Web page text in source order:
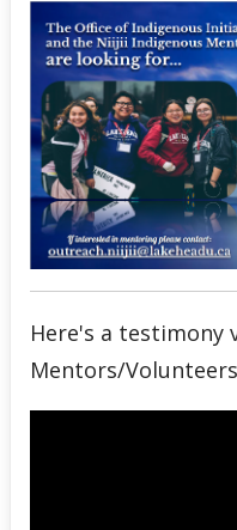
Past Niijii Events
Undergraduate
Global Indigenous
Indigenous Research
Indigenous Content
Here's a testimony
Mentors/